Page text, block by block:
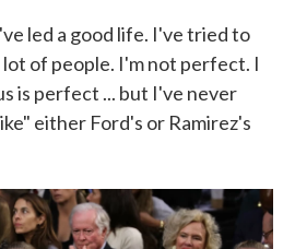
led a good life. I've tried to
of people. I'm not perfect. I
is perfect ... but I've never
either Ford's or Ramirez's